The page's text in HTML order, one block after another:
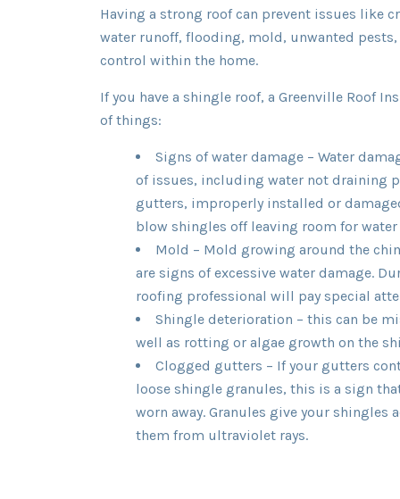
Having a strong roof can prevent issues like
water runoff, flooding, mold, unwanted
control within the home.
If you have a shingle roof, a Greenville Roof
of things:
Signs of water damage – Water
of issues, including water not draining
gutters, improperly installed or
blow shingles off leaving room for water
Mold – Mold growing around the
are signs of excessive water damage.
roofing professional will pay special
Shingle deterioration – this can be
well as rotting or algae growth on the
Clogged gutters – If your gutters
loose shingle granules, this is a sign
worn away. Granules give your shingles
them from ultraviolet rays.